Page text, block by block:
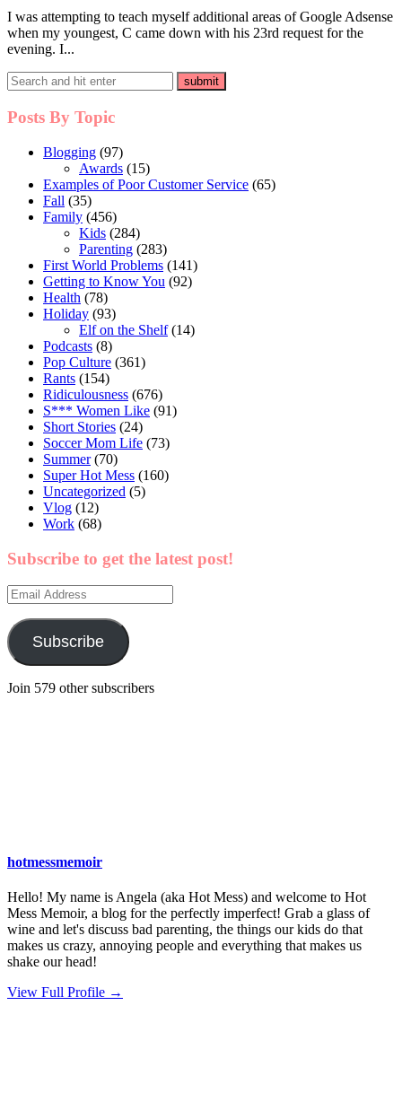
I was attempting to teach myself additional areas of Google Adsense
when my youngest, C came down with his 23rd request for the
evening. I...
Posts By Topic
Blogging (97)
Awards (15)
Examples of Poor Customer Service (65)
Fall (35)
Family (456)
Kids (284)
Parenting (283)
First World Problems (141)
Getting to Know You (92)
Health (78)
Holiday (93)
Elf on the Shelf(14)
Podcasts (8)
Pop Culture (361)
Rants (154)
Ridiculousness (676)
S*** Women Like (91)
Short Stories (24)
Soccer Mom Life (73)
Summer(70)
Super Hot Mess (160)
Uncategorized (5)
Vlog (12)
Work (68)
Subscribe to get the latest post!
Email
Address
Subscribe
Join 579 other subscribers
hotmessmemoir
Hello! My name is Angela (aka Hot Mess) and welcome to Hot
Mess Memoir, a blog for the perfectly imperfect! Grab a glass of
wine and let's discuss bad parenting, the things our kids do that
makes us crazy, annoying people and everything that makes us
shake our head!
View Full Profile →